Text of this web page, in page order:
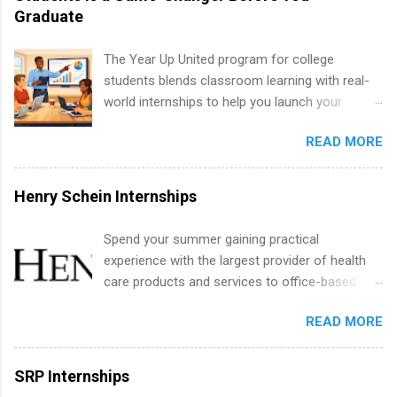
creative services, brand management, business
resources and more. Students are welcome to
apply for more than one internship.
Graduate
The Year Up United program for college
students blends classroom learning with real-
world internships to help you launch your
United Program for College Students Is a
Game-Changer Before You Graduate If you’re a
college student or recent high school grad
wondering how to actually land a good job, the
might be exactly what you’ve been looking for.
Year Up United offers tuition-free training, a
built-in internship, and support to help you
move into a real career, not just another part-
you build in-demand skills, gain real work
READ MORE
Henry Schein Internships
Spend your summer gaining practical
experience with the largest provider of health
care products and services to office-based
Henry Schein is a Fortune 500 company that
has been ranked first in its industry on the
FORTUNE® World's Most Admired Companies
list. Students working toward a degree in the
READ MORE
SRP Internships